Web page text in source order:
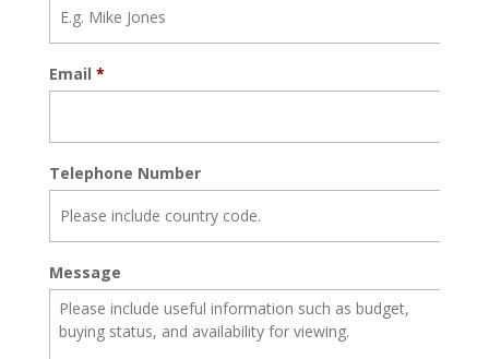
Email *
Telephone Number
Message